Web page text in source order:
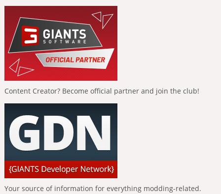
Content Creator? Become official partner and join the club!
Your source of information for everything modding-related.